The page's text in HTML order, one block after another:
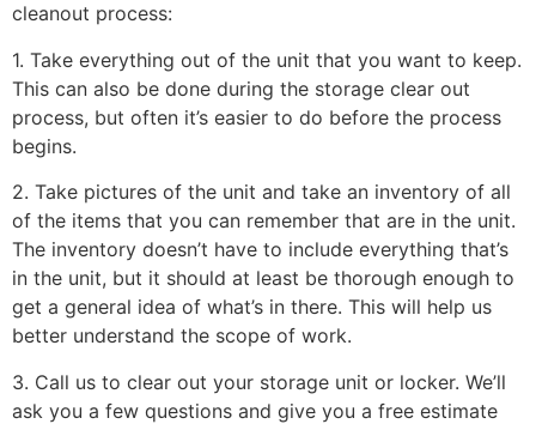
cleanout process:
1. Take everything out of the unit that you want to keep.
This can also be done during the storage clear out
process, but often it’s easier to do before the process
begins.
2. Take pictures of the unit and take an inventory of all
of the items that you can remember that are in the unit.
The inventory doesn’t have to include everything that’s
in the unit, but it should at least be thorough enough to
get a general idea of what’s in there. This will help us
better understand the scope of work.
3. Call us to clear out your storage unit or locker. We’ll
ask you a few questions and give you a free estimate